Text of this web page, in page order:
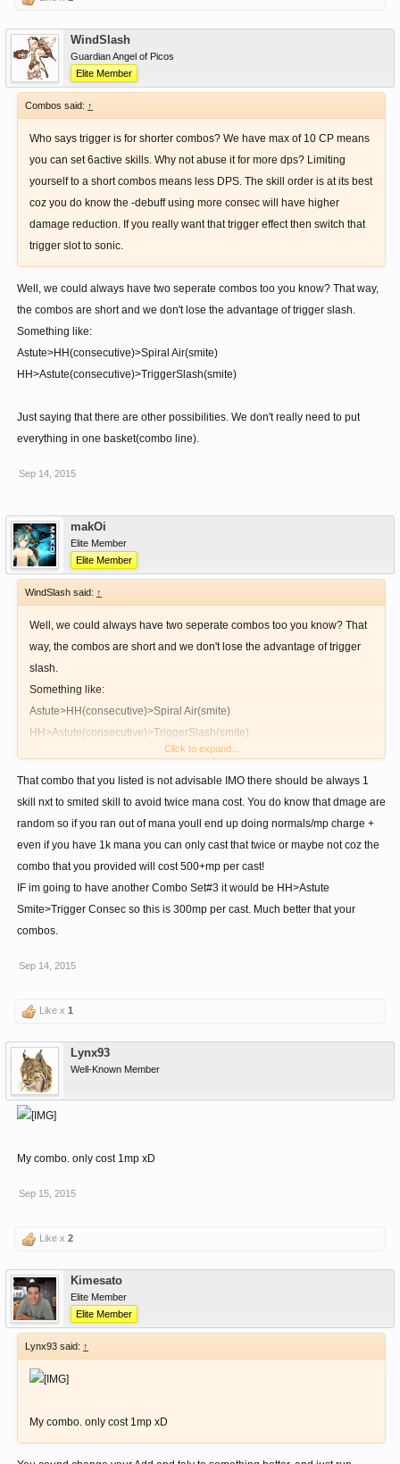
WindSlash
Guardian Angel of Picos
Elite Member
Combos said: ↑
Who says trigger is for shorter combos? We have max of 10 CP means
you can set 6active skills. Why not abuse it for more dps? Limiting
yourself to a short combos means less DPS. The skill order is at its best
coz you do know the -debuff using more consec will have higher
damage reduction. If you really want that trigger effect then switch that
trigger slot to sonic.
Well, we could always have two seperate combos too you know? That way,
the combos are short and we don't lose the advantage of trigger slash.
Something like:
Astute>HH(consecutive)>Spiral Air(smite)
HH>Astute(consecutive)>TriggerSlash(smite)
Just saying that there are other possibilities. We don't really need to put
everything in one basket(combo line).
Sep 14, 2015
makOi
Elite Member
Elite Member
WindSlash said: ↑
Well, we could always have two seperate combos too you know? That
way, the combos are short and we don't lose the advantage of trigger
slash.
Something like:
Astute>HH(consecutive)>Spiral Air(smite)
HH>Astute(consecutive)>TriggerSlash(smite)
Just saying that there are other possibilities. We don't really need to put
everything in one basket(combo line).
Click to expand...
That combo that you listed is not advisable IMO there should be always 1
skill nxt to smited skill to avoid twice mana cost. You do know that dmage are
random so if you ran out of mana youll end up doing normals/mp charge +
even if you have 1k mana you can only cast that twice or maybe not coz the
combo that you provided will cost 500+mp per cast!
IF im going to have another Combo Set#3 it would be HH>Astute
Smite>Trigger Consec so this is 300mp per cast. Much better that your
combos.
Sep 14, 2015
Like x 1
Lynx93
Well-Known Member
My combo. only cost 1mp xD
Sep 15, 2015
Like x 2
Kimesato
Elite Member
Elite Member
Lynx93 said: ↑
My combo. only cost 1mp xD